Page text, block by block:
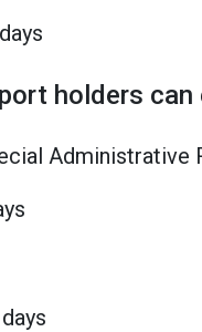
holders
Administrative